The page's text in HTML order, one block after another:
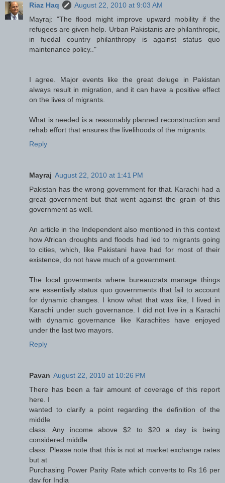
Riaz Haq
August 22, 2010 at 9:03 AM
Mayraj: "The flood might improve upward mobility if the
refugees are given help. Urban Pakistanis are philanthropic,
in fuedal country philanthropy is against status quo
maintenance policy.."
I agree. Major events like the great deluge in Pakistan
always result in migration, and it can have a positive effect
on the lives of migrants.
What is needed is a reasonably planned reconstruction and
rehab effort that ensures the livelihoods of the migrants.
Reply
Mayraj August 22, 2010 at 1:41 PM
Pakistan has the wrong government for that. Karachi had a
great government but that went against the grain of this
government as well.
An article in the Independent also mentioned in this context
how African droughts and floods had led to migrants going
to cities, which, like Pakistani have had for most of their
existence, do not have much of a government.
The local goverments where bureaucrats manage things
are essentially status quo governments that fail to account
for dynamic changes. I know what that was like, I lived in
Karachi under such governance. I did not live in a Karachi
with dynamic governance like Karachites have enjoyed
under the last two mayors.
Reply
Pavan August 22, 2010 at 10:26 PM
There has been a fair amount of coverage of this report
here. I
wanted to clarify a point regarding the definition of the
middle
class. Any income above $2 to $20 a day is being
considered middle
class. Please note that this is not at market exchange rates
but at
Purchasing Power Parity Rate which converts to Rs 16 per
day for India